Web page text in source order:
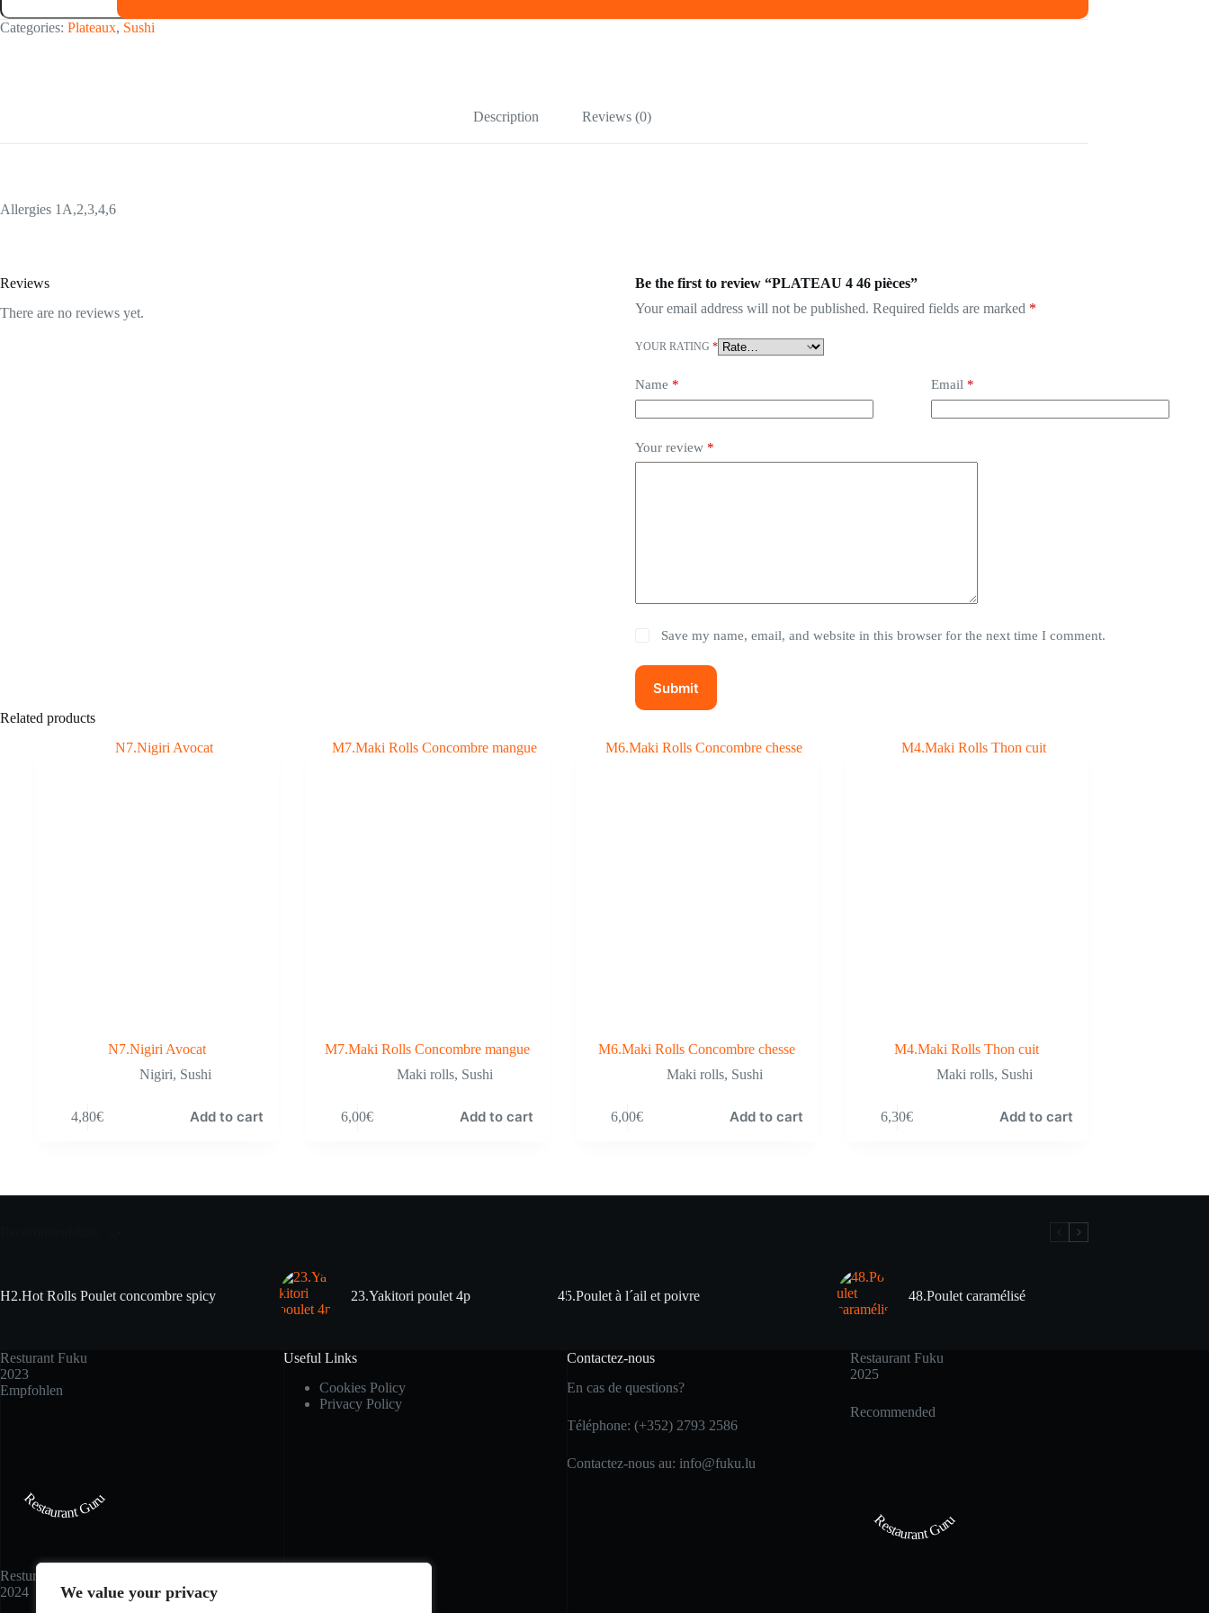
We value your privacy
pièces
quantity
Categories: Plateaux, Sushi
Description Reviews (0)
Allergies 1A,2,3,4,6
Reviews
There are no reviews yet.
Be the first to review “PLATEAU 4 46 pièces”
Your email address will not be published. Required fields are marked *
YOUR RATING *
Name * Email*
Your review *
Save my name, email, and website in this browser for the next time I comment.
Submit
Related products
N7.Nigiri Avocat
Nigiri, Sushi
4,80€ Add to cart
M7.Maki Rolls Concombre mangue
Maki rolls, Sushi
6,00€ Add to cart
M6.Maki Rolls Concombre chesse
Maki rolls, Sushi
6,00€ Add to cart
M4.Maki Rolls Thon cuit
Maki rolls, Sushi
6,30€ Add to cart
H2.Hot Rolls Poulet concombre spicy 23.Yakitori poulet 4p 45.Poulet à l´ail et poivre 48.Poulet caramélisé
Resturant Fuku
2023
Empfohlen
Restaurant Guru
Resturant Fuku
2024
Useful Links
Cookies Policy
Privacy Policy
Contactez-nous
En cas de questions?
Téléphone: (+352) 2793 2586
Contactez-nous au: info@fuku.lu
Restaurant Fuku
2025
Recommended
Restaurant Guru